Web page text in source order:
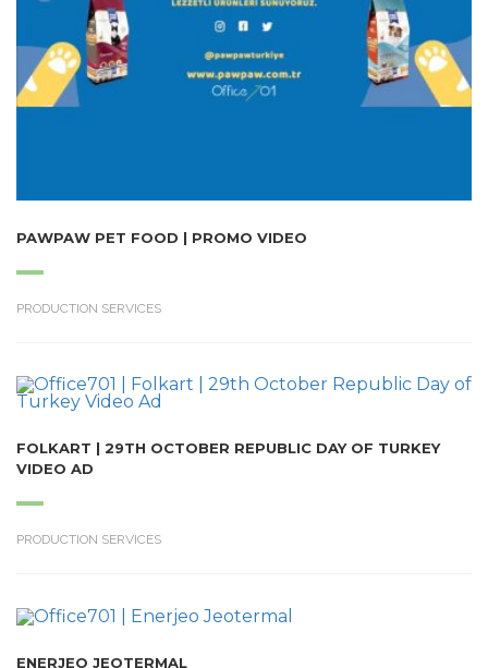
PAWPAW PET FOOD | PROMO VIDEO
PRODUCTION SERVICES
FOLKART | 29TH OCTOBER REPUBLIC DAY OF TURKEY
VIDEO AD
PRODUCTION SERVICES
ENERJEO JEOTERMAL